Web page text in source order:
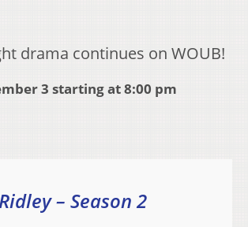
drama continues on WOUB!
3 starting at 8:00 pm
– Season 2